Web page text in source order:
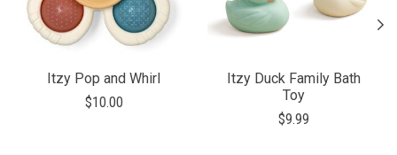
Itzy Pop and Whirl
$10.00
Itzy Duck Family Bath
Toy
$9.99